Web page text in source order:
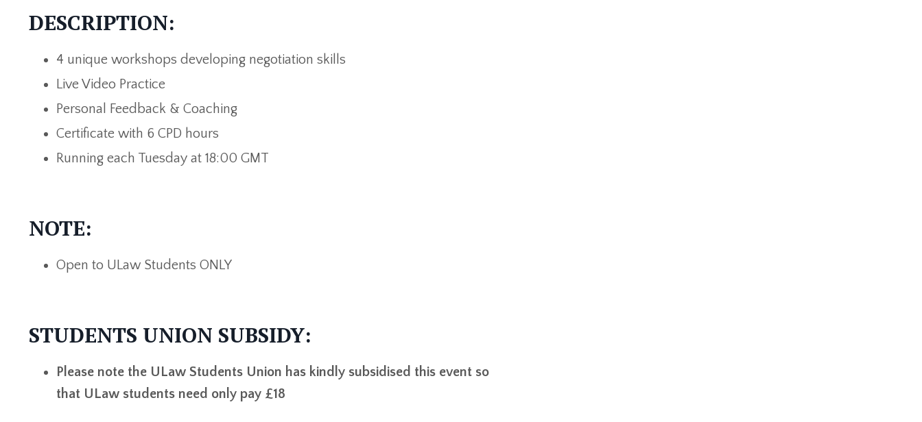
DESCRIPTION:
4 unique workshops developing negotiation skills
Live Video Practice
Personal Feedback & Coaching
Certificate with 6 CPD hours
Running each Tuesday at 18:00 GMT
NOTE:
Open to ULaw Students ONLY
STUDENTS UNION SUBSIDY:
Please note the ULaw Students Union has kindly subsidised this event so
that ULaw students need only pay £18